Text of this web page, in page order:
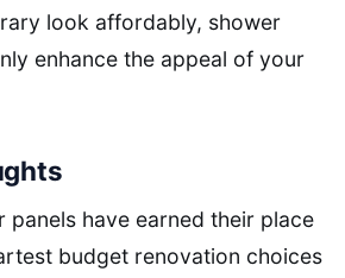
look affordably, shower
enhance the appeal of your
panels have earned their place
budget renovation choices